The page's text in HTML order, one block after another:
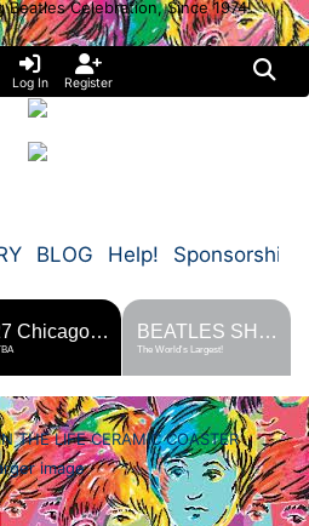
Celebration, Since 1974!
Log In Register
BLOG Help! Sponsorship
2027 Chicago Fest BEATLES SHOP
The World's Largest!
image